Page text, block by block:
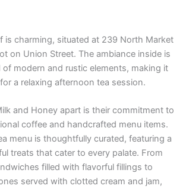
is charming, situated at 239 North Market
on Union Street. The ambiance inside is
of modern and rustic elements, making it
a relaxing afternoon tea session.
and Honey apart is their commitment to
coffee and handcrafted menu items.
menu is thoughtfully curated, featuring a
treats that cater to every palate. From
filled with flavorful fillings to
served with clotted cream and jam,